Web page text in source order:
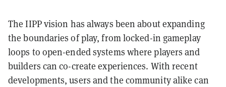
The IIPP vision has always been about expanding
the boundaries of play, from locked-in gameplay
loops to open-ended systems where players and
builders can co-create experiences. With recent
developments, users and the community alike can